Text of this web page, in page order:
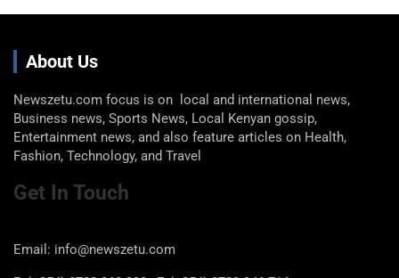
About Us
Newszetu.com focus is on local and international news,
Business news, Sports News, Local Kenyan gossip,
Entertainment news, and also feature articles on Health,
Fashion, Technology, and Travel
Get In Touch
Email: info@newszetu.com